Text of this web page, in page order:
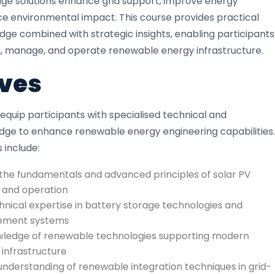
environmental impact. This course provides practical
combined with strategic insights, enabling participants
manage, and operate renewable energy infrastructure.
participants with specialised technical and
to enhance renewable energy engineering capabilities.
include:
fundamentals and advanced principles of solar PV
operation
expertise in battery storage technologies and
systems
of renewable technologies supporting modern
of renewable integration techniques in grid-